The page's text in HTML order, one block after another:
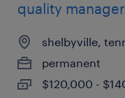
quality manager
shelbyville,
permanent
$120,000 -